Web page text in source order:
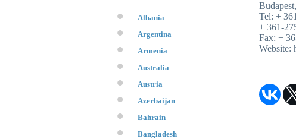
Albania
Argentina
Armenia
Australia
Austria
Azerbaijan
Bahrain
Bangladesh
Tel: +
+ 361-
Fax: +
Website: